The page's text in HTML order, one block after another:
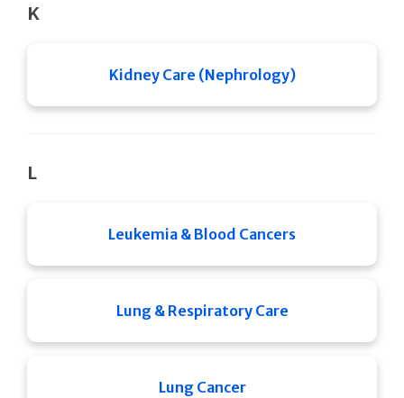
K
Kidney Care (Nephrology)
L
Leukemia & Blood Cancers
Lung & Respiratory Care
Lung Cancer